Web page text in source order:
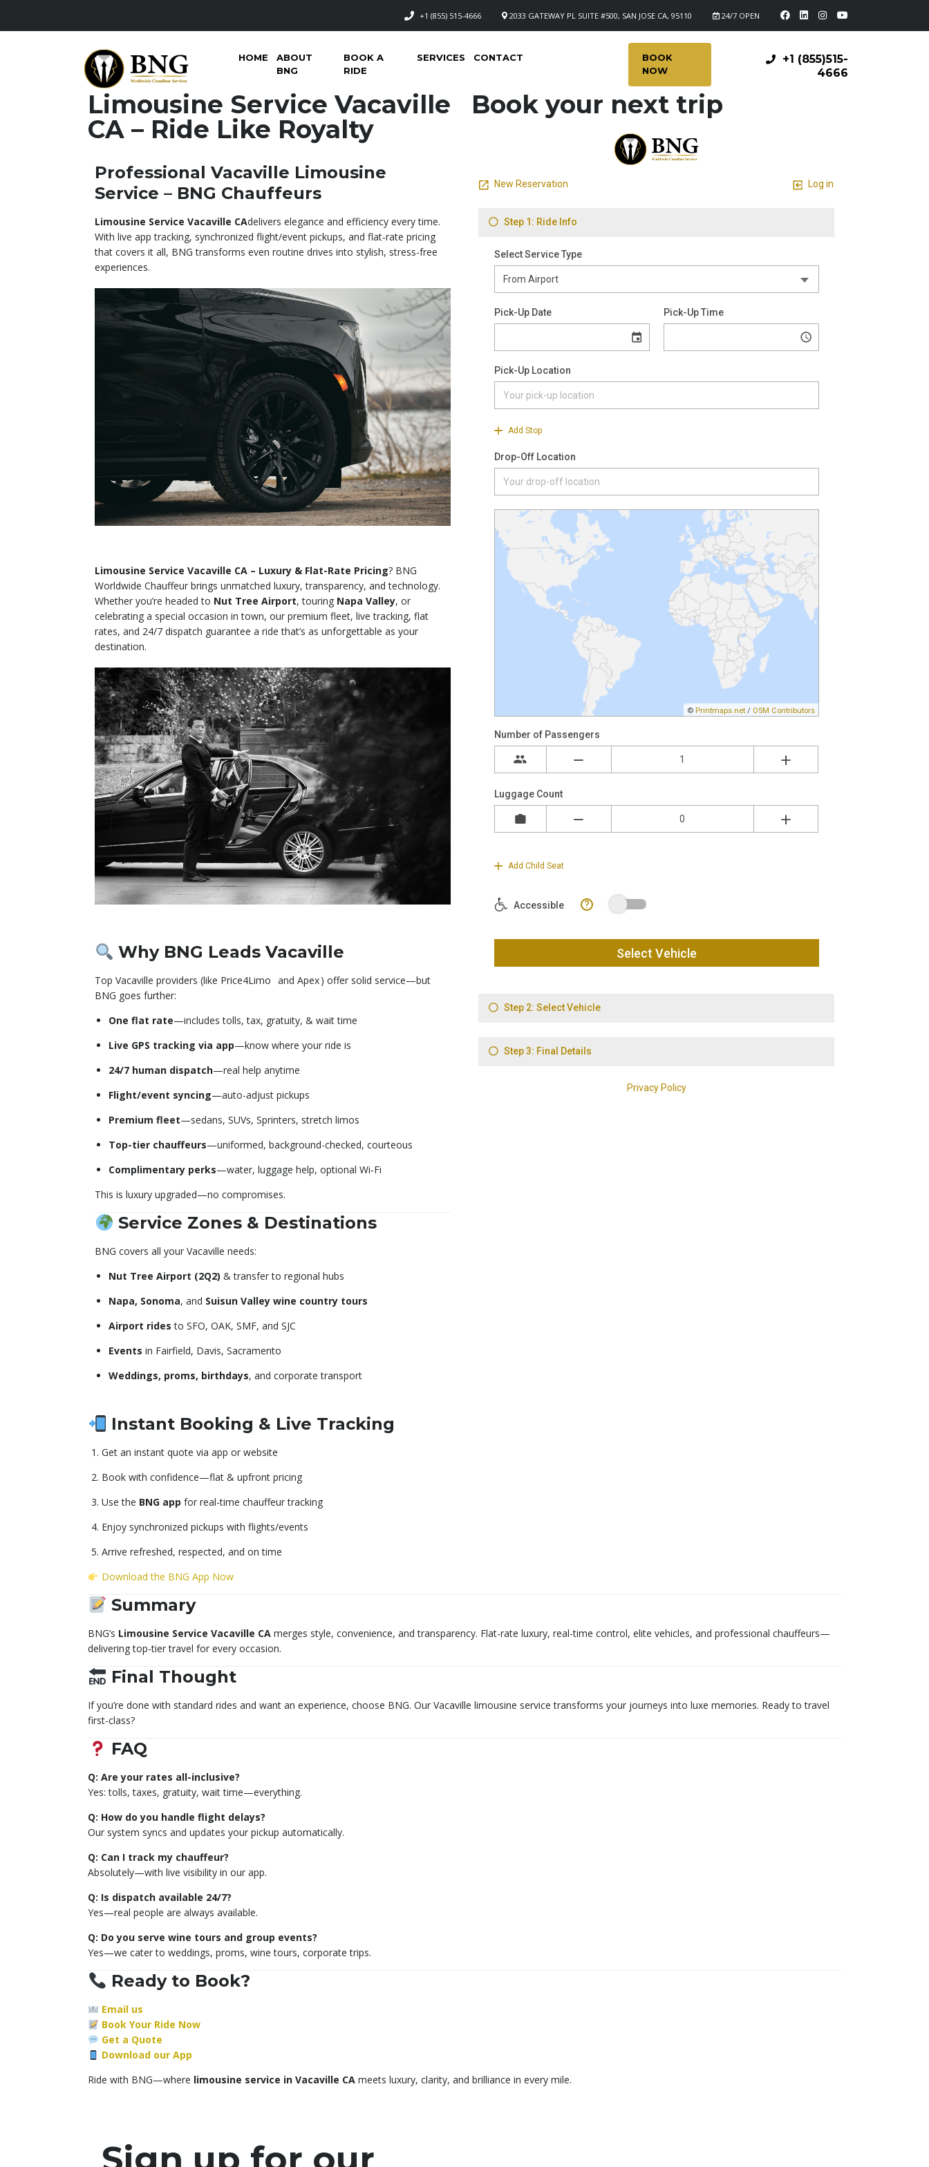
24/7 OPEN
2033 GATEWAY PL SUITE #500, SAN JOSE CA, 95110
+1 (855) 515-4666
+1 (855)515-
4666
HOME
ABOUT
BNG
BOOK A
RIDE
SERVICES CONTACT
BOOK
NOW
Limousine Service Vacaville
CA – Ride Like Royalty
Professional Vacaville Limousine
Service – BNG Chauffeurs
Limousine Service Vacaville CAdelivers elegance and efficiency every time.
With live app tracking, synchronized flight/event pickups, and flat‑rate pricing
that covers it all, BNG transforms even routine drives into stylish, stress-free
experiences.
Limousine Service Vacaville CA – Luxury & Flat-Rate Pricing? BNG
Worldwide Chauffeur brings unmatched luxury, transparency, and technology.
Whether you’re headed to Nut Tree Airport, touring Napa Valley, or
celebrating a special occasion in town, our premium fleet, live tracking, flat
rates, and 24/7 dispatch guarantee a ride that’s as unforgettable as your
destination.
Why BNG Leads Vacaville
Top Vacaville providers (like Price4Limo and Apex) offer solid service—but
BNG goes further:
One flat rate—includes tolls, tax, gratuity, & wait time
Live GPS tracking via app—know where your ride is
24/7 human dispatch—real help anytime
Flight/event syncing—auto-adjust pickups
Premium fleet—sedans, SUVs, Sprinters, stretch limos
Top-tier chauffeurs—uniformed, background-checked, courteous
Complimentary perks—water, luggage help, optional Wi‑Fi
This is luxury upgraded—no compromises.
Service Zones & Destinations
BNG covers all your Vacaville needs:
Nut Tree Airport (2Q2) & transfer to regional hubs
Napa, Sonoma, and Suisun Valley wine country tours
Airport rides to SFO, OAK, SMF, and SJC
Events in Fairfield, Davis, Sacramento
Weddings, proms, birthdays, and corporate transport
Book your next trip
Instant Booking & Live Tracking
Get an instant quote via app or website
Book with confidence—flat & upfront pricing
Use the BNG app for real-time chauffeur tracking
Enjoy synchronized pickups with flights/events
Arrive refreshed, respected, and on time
Download the BNG App Now
Summary
BNG’s Limousine Service Vacaville CA merges style, convenience, and transparency. Flat-rate luxury, real-time control, elite vehicles, and professional chauffeurs—
delivering top-tier travel for every occasion.
Final Thought
If you’re done with standard rides and want an experience, choose BNG. Our Vacaville limousine service transforms your journeys into luxe memories. Ready to travel
first-class?
FAQ
Q: Are your rates all-inclusive?
Yes: tolls, taxes, gratuity, wait time—everything.
Q: How do you handle flight delays?
Our system syncs and updates your pickup automatically.
Q: Can I track my chauffeur?
Absolutely—with live visibility in our app.
Q: Is dispatch available 24/7?
Yes—real people are always available.
Q: Do you serve wine tours and group events?
Yes—we cater to weddings, proms, wine tours, corporate trips.
Ready to Book?
Email us
Book Your Ride Now
Get a Quote
Download our App
Ride with BNG—where limousine service in Vacaville CA meets luxury, clarity, and brilliance in every mile.